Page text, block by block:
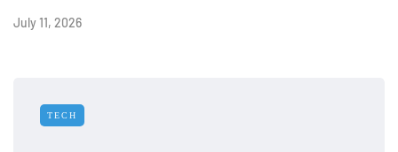
July 11, 2026
TECH